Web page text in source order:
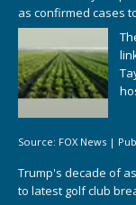
as confirmed cases
Source: FOX News |
Trump's decade of
to latest golf club